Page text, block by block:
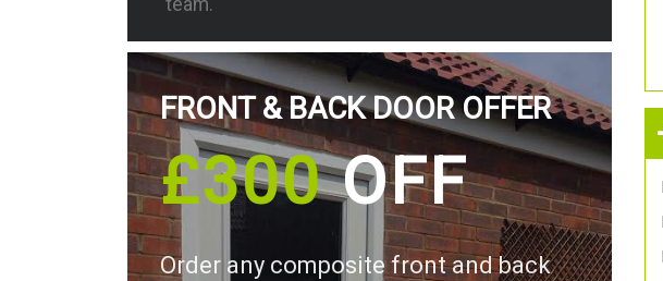
team.
FRONT & BACK DOOR OFFER
£300OFF
Order any composite front and back